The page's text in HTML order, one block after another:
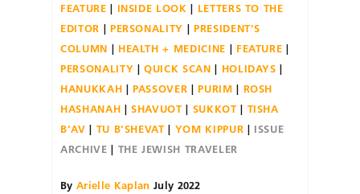
FEATURE
INSIDE LOOK
LETTERS TO THE
EDITOR
PERSONALITY
PRESIDENT'S
COLUMN
HEALTH + MEDICINE
FEATURE
PERSONALITY
QUICK SCAN
HOLIDAYS
HANUKKAH
PASSOVER PURIM
ROSH
HASHANAH
SHAVUOT SUKKOT
TISHA
B'AV
TU B'SHEVAT YOM KIPPUR
ISSUE
ARCHIVE
THE JEWISH TRAVELER
By Arielle Kaplan July 2022